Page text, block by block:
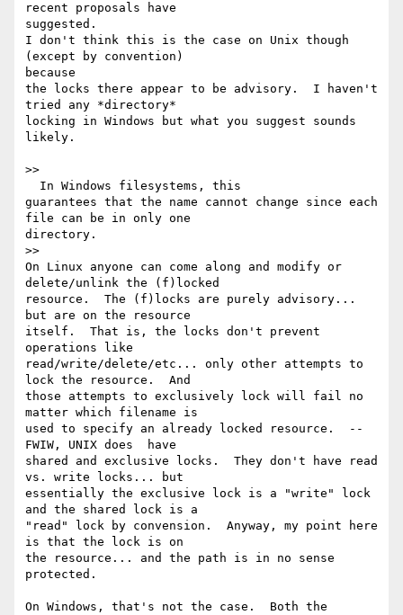
recent proposals have
suggested.
I don't think this is the case on Unix though
(except by convention)
because
the locks there appear to be advisory.  I haven't
tried any *directory*
locking in Windows but what you suggest sounds
likely.
>>
guarantees that the name cannot change since each
file can be in only one
directory.
>>
On Linux anyone can come along and modify or
delete/unlink the (f)locked
resource.  The (f)locks are purely advisory...
but are on the resource
itself.  That is, the locks don't prevent
operations like
read/write/delete/etc... only other attempts to
lock the resource.  And
those attempts to exclusively lock will fail no
matter which filename is
used to specify an already locked resource.  --
FWIW, UNIX does  have
shared and exclusive locks.  They don't have read
vs. write locks... but
essentially the exclusive lock is a "write" lock
and the shared lock is a
"read" lock by convension.  Anyway, my point here
is that the lock is on
the resource... and the path is in no sense
protected.
On Windows, that's not the case.  Both the